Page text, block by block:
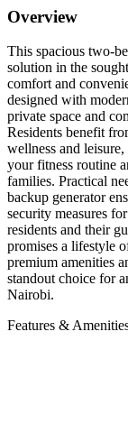
Overview
This spacious two-
solution in the
comfort and
designed with
private space and
Residents benefit
wellness and
your fitness routine
families. Practical
backup generator
security measures
residents and their
promises a lifestyle
premium amenities
standout choice for
Nairobi.
Features &